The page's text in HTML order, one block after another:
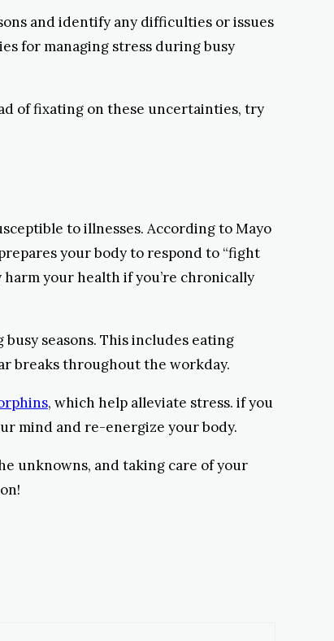
and identify any difficulties or issues
for managing stress during busy
of fixating on these uncertainties, try
to illnesses. According to Mayo
your body to respond to “fight
your health if you’re chronically
seasons. This includes eating
breaks throughout the workday.
, which help alleviate stress. if you
mind and re-energize your body.
unknowns, and taking care of your